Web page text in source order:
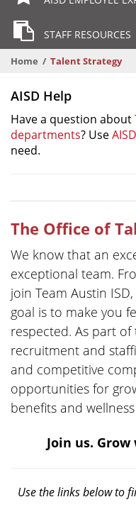
STAFF RESOURCES
Home Talent Strategy
AISD Help
Have a question about
departments? Use
need.
The Office of
We know that an
exceptional team.
join Team Austin
goal is to make you
respected. As part
recruitment and
and competitive
opportunities for
benefits and
Join us.
Use the links below to